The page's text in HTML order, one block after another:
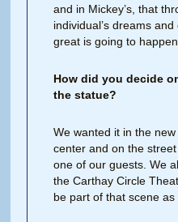
and in Mickey’s, that
individual’s dreams
great is going to happen.
How did you decide
the statue?
We wanted it in the
center and on the
one of our guests. We
the Carthay Circle
be part of that scene as